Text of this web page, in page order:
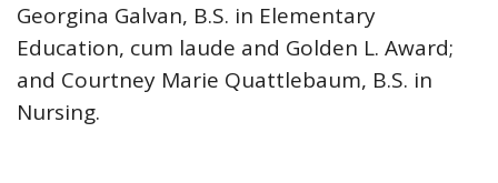
Georgina Galvan, B.S. in Elementary
Education, cum laude and Golden L. Award;
and Courtney Marie Quattlebaum, B.S. in
Nursing.